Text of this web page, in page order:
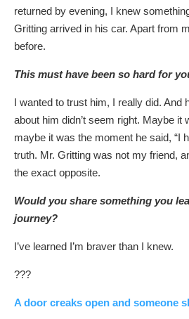
returned by evening, I knew
Gritting arrived in his car. Apart from
before.
This must have been so hard for
I wanted to trust him, I really did. And
about him didn’t seem right. Maybe
maybe it was the moment he said, “I
truth. Mr. Gritting was not my friend,
the exact opposite.
Would you share something you
journey?
I’ve learned I’m braver than I knew.
???
A door creaks open and someone